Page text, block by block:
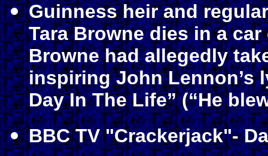
Guinness heir and
Tara Browne dies in a
Browne had allegedly
inspiring John Lennon’s
Day In The Life” (“He
BBC TV "Crackerjack"-